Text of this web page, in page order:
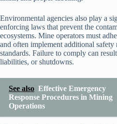
Environmental agencies also play a
enforcing laws that prevent the
ecosystems. Mine operators must
and often implement additional safety
standards. Failure to comply can
liabilities, or shutdowns.
See also Effective Emergency
Response Procedures in Mining
Operations